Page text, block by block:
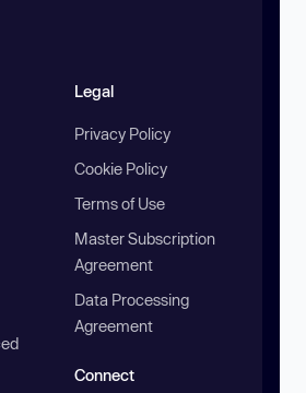
Legal
Privacy Policy
Cookie Policy
Terms of Use
Master Subscription
Agreement
Data Processing
Agreement
Connect